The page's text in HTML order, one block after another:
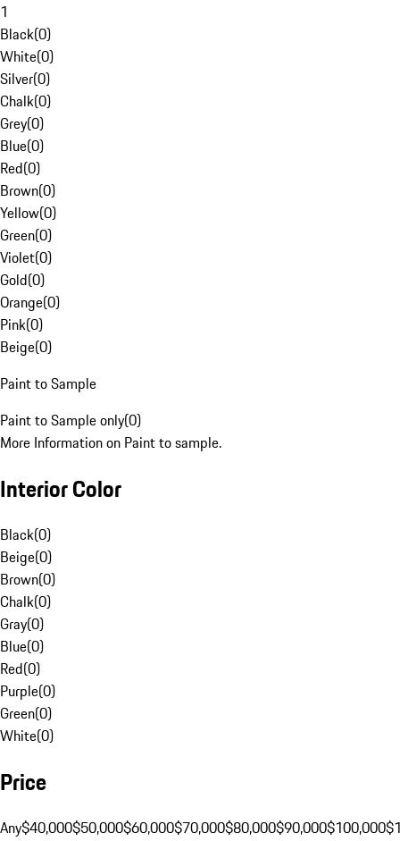
1
Black(0)
White(0)
Silver(0)
Chalk(0)
Grey(0)
Blue(0)
Red(0)
Brown(0)
Yellow(0)
Green(0)
Violet(0)
Gold(0)
Orange(0)
Pink(0)
Beige(0)
Paint to Sample
Paint to Sample only(0)
More Information on Paint to sample.
Interior Color
Black(0)
Beige(0)
Brown(0)
Chalk(0)
Gray(0)
Blue(0)
Red(0)
Purple(0)
Green(0)
White(0)
Price
Any$40,000$50,000$60,000$70,000$80,000$90,000$100,000